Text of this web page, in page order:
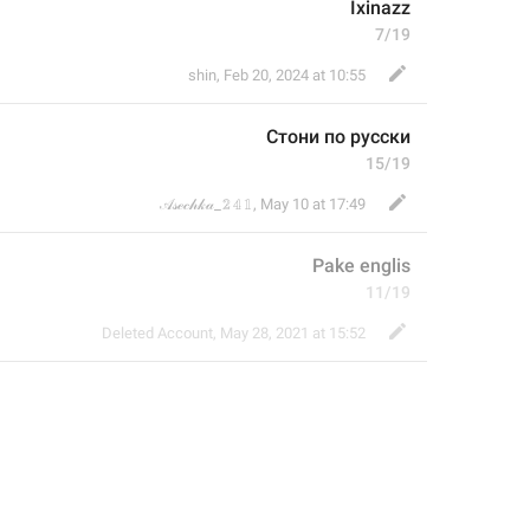
Ixinazz
7/19
shin, Feb 20, 2024 at 10:55
Стони по русски
15/19
𝒜𝓈ℯ𝒸𝒽𝓀𝒶_𝟚𝟜𝟙 , May 10 at 17:49
Pake englis
11/19
Deleted Account, May 28, 2021 at 15:52